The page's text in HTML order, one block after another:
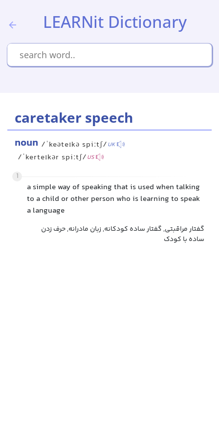
LEARNit Dictionary
caretaker speech
noun /ˈkeəteɪkə spiːtʃ/UK
/ˈkerteɪkər spiːtʃ/US
1
a simple way of speaking that is used when talking
to a child or other person who is learning to speak
a language
گفتار مراقبتی, گفتار ساده کودکانه, زبان مادرانه, حرف زدن
ساده با کودک